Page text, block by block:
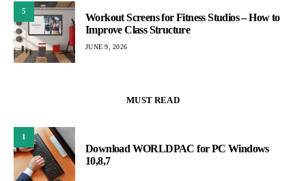
5
Workout Screens for Fitness Studios – How to
Improve Class Structure
JUNE 9, 2026
MUST READ
1
Download WORLDPAC for PC Windows
10,8,7